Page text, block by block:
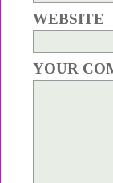
WEBSITE
YOUR